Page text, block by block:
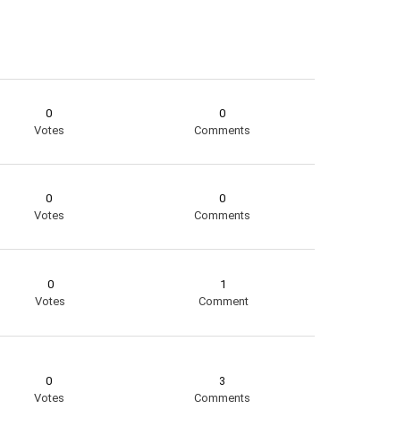
0
Votes
0
Comments
0
Votes
0
Comments
0
Votes
1
Comment
0
Votes
3
Comments